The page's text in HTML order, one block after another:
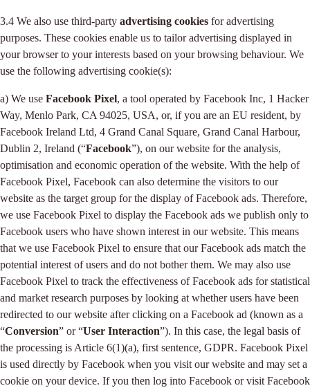
3.4 We also use third-party advertising cookies for advertising
purposes. These cookies enable us to tailor advertising displayed in
your browser to your interests based on your browsing behaviour. We
use the following advertising cookie(s):
a) We use Facebook Pixel, a tool operated by Facebook Inc, 1 Hacker
Way, Menlo Park, CA 94025, USA, or, if you are an EU resident, by
Facebook Ireland Ltd, 4 Grand Canal Square, Grand Canal Harbour,
Dublin 2, Ireland (“Facebook”), on our website for the analysis,
optimisation and economic operation of the website. With the help of
Facebook Pixel, Facebook can also determine the visitors to our
website as the target group for the display of Facebook ads. Therefore,
we use Facebook Pixel to display the Facebook ads we publish only to
Facebook users who have shown interest in our website. This means
that we use Facebook Pixel to ensure that our Facebook ads match the
potential interest of users and do not bother them. We may also use
Facebook Pixel to track the effectiveness of Facebook ads for statistical
and market research purposes by looking at whether users have been
redirected to our website after clicking on a Facebook ad (known as a
“Conversion” or “User Interaction”). In this case, the legal basis of
the processing is Article 6(1)(a), first sentence, GDPR. Facebook Pixel
is used directly by Facebook when you visit our website and may set a
cookie on your device. If you then log into Facebook or visit Facebook